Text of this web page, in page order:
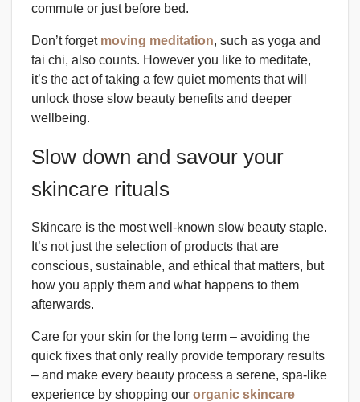
commute or just before bed.
Don’t forgetmoving meditation, such as yoga and
tai chi, also counts. However you like to meditate,
it’s the act of taking a few quiet moments that will
unlock those slow beauty benefits and deeper
wellbeing.
Slow down and savour your
skincare rituals
Skincare is the most well-known slow beauty staple.
It’s not just the selection of products that are
conscious, sustainable, and ethical that matters, but
how you apply them and what happens to them
afterwards.
Care for your skin for the long term – avoiding the
quick fixes that only really provide temporary results
– and make every beauty process a serene, spa-like
experience by shopping our organic skincare